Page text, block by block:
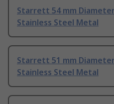
Starrett 54 mm
Stainless Steel Metal
Starrett 51 mm
Stainless Steel Metal